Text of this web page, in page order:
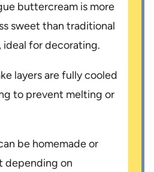
buttercream is more
sweet than traditional
for decorating.
layers are fully cooled
to prevent melting or
be homemade or
depending on